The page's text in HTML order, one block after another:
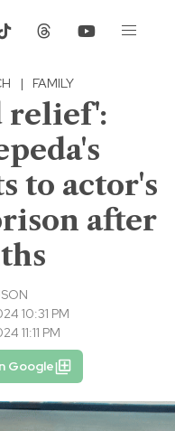
| FAMILY
relief':
to actor's
after
10:31 PM
11:11 PM
Google